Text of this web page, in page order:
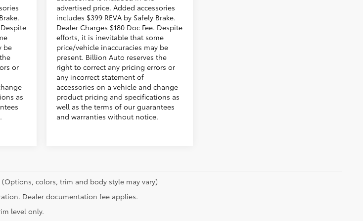
be
or
as
advertised price. Added accessories
includes $399 REVA by Safely Brake.
Dealer Charges $180 Doc Fee. Despite
efforts, it is inevitable that some
price/vehicle inaccuracies may be
present. Billion Auto reserves the
right to correct any pricing errors or
any incorrect statement of
accessories on a vehicle and change
product pricing and specifications as
well as the terms of our guarantees
and warranties without notice.
colors, trim and body style may vary)
Dealer documentation fee applies.
level only.